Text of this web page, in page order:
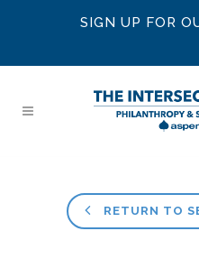
SIGN UP FOR
RETURN TO